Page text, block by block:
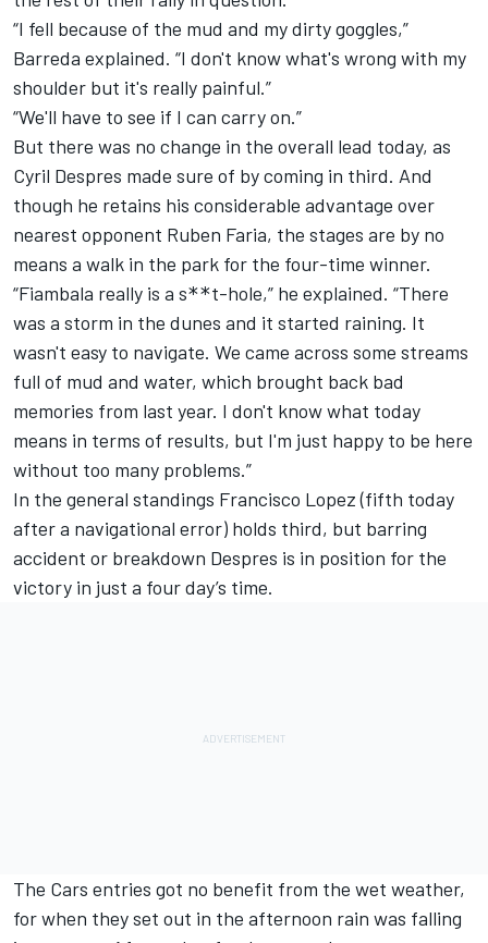
“I fell because of the mud and my dirty goggles,”
Barreda explained. “I don't know what's wrong with my
shoulder but it's really painful.”
“We'll have to see if I can carry on.”
But there was no change in the overall lead today, as
Cyril Despres made sure of by coming in third. And
though he retains his considerable advantage over
nearest opponent Ruben Faria, the stages are by no
means a walk in the park for the four-time winner.
“Fiambala really is a s**t-hole,” he explained. “There
was a storm in the dunes and it started raining. It
wasn't easy to navigate. We came across some streams
full of mud and water, which brought back bad
memories from last year. I don't know what today
means in terms of results, but I'm just happy to be here
without too many problems.”
In the general standings Francisco Lopez (fifth today
after a navigational error) holds third, but barring
accident or breakdown Despres is in position for the
victory in just a four day’s time.
The Cars entries got no benefit from the wet weather,
for when they set out in the afternoon rain was falling